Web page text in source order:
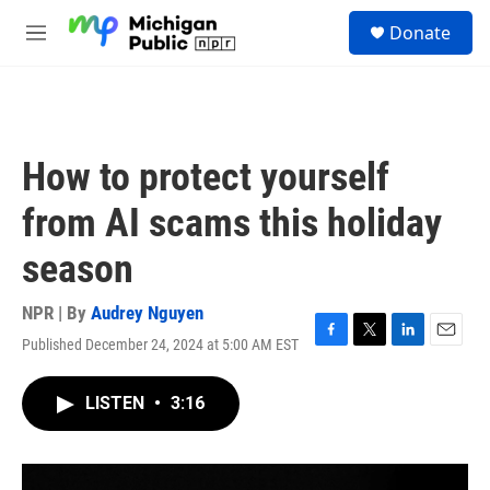
M
Donate
How to protect yourself
from AI scams this holiday
season
NPR | By Audrey Nguyen
Published December 24, 2024 at 5:00 AM EST
F
o
T
r
L
I
E
LISTEN • 3:16